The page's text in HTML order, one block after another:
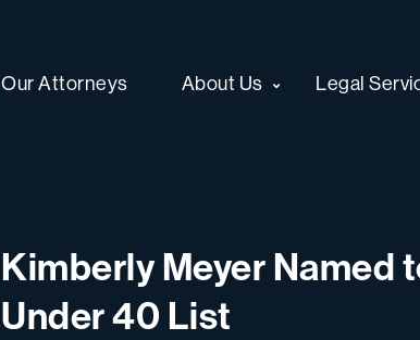
Our Attorneys About Us Legal
Kimberly Meyer Named
Under 40 List